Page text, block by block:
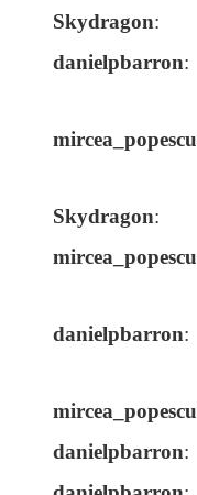
Skydragon:
danielpbarron:
mircea_popescu
Skydragon:
mircea_popescu
danielpbarron:
mircea_popescu
danielpbarron: